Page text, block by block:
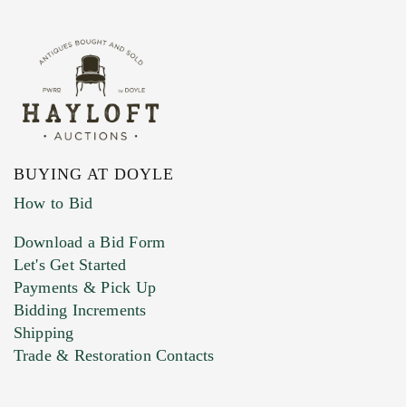
BUYING AT DOYLE
How to Bid
Download a Bid Form
Let's Get Started
Payments & Pick Up
Bidding Increments
Shipping
Trade & Restoration Contacts